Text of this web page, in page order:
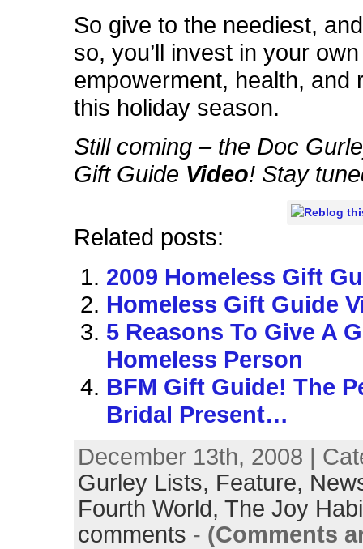
So give to the neediest,
so, you’ll invest in your own
empowerment, health, and
this holiday season.
Still coming – the Doc
Gift Guide Video! Stay
Related posts:
2009 Homeless Gift
Homeless Gift Guide
5 Reasons To Give A
Homeless Person
BFM Gift Guide! The
Bridal Present…
December 13th, 2008 |
Gurley Lists, Feature,
Fourth World,The Joy
comments - (Comments